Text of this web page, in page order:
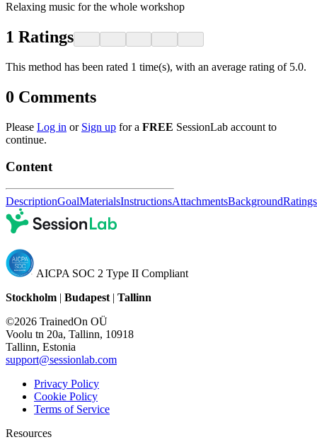
Relaxing music for the whole workshop
1 Ratings
This method has been rated 1 time(s), with an average rating of 5.0.
0 Comments
Please Log in or Sign up for a FREE SessionLab account to
continue.
Content
DescriptionGoalMaterialsInstructionsAttachmentsBackgroundRatings
AICPA SOC 2 Type II Compliant
Stockholm | Budapest | Tallinn
©2026 TrainedOn OÜ
Voolu tn 20a, Tallinn, 10918
Tallinn, Estonia
support@sessionlab.com
Privacy Policy
Cookie Policy
Terms of Service
Resources